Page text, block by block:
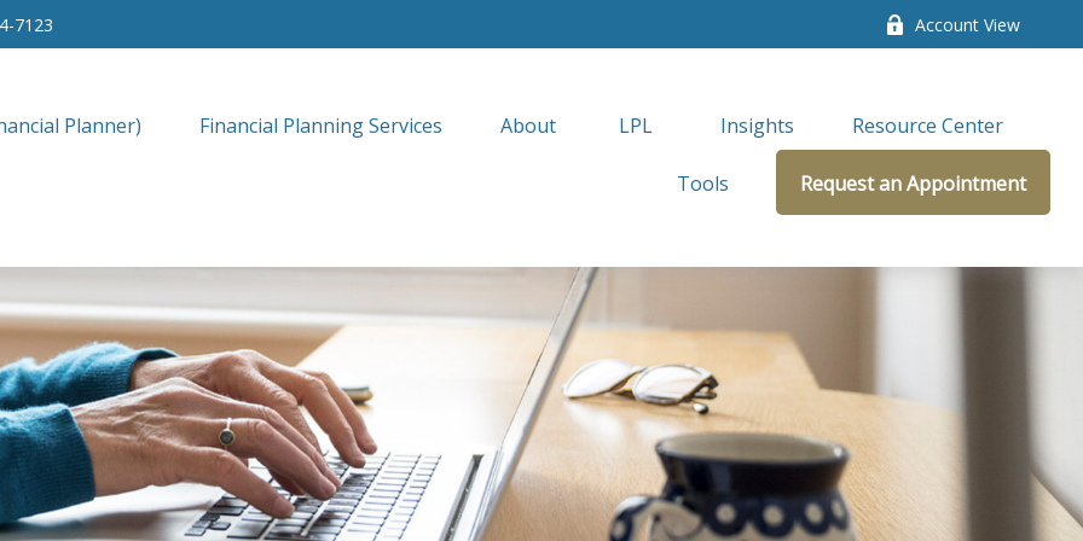
7123 Account View
Planner) Financial Planning Services About LPL Insights Resource Center
Tools Request an Appointment